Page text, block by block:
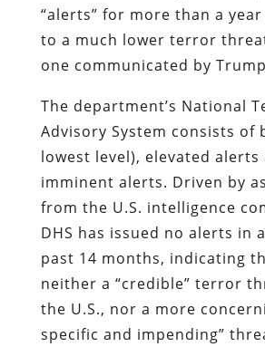
“alerts” for more than a
to a much lower terror
one communicated by
The department’s National
Advisory System consists of
lowest level), elevated alerts
imminent alerts. Driven by
from the U.S. intelligence
DHS has issued no alerts in
past 14 months, indicating
neither a “credible” terror
the U.S., nor a more
specific and impending”